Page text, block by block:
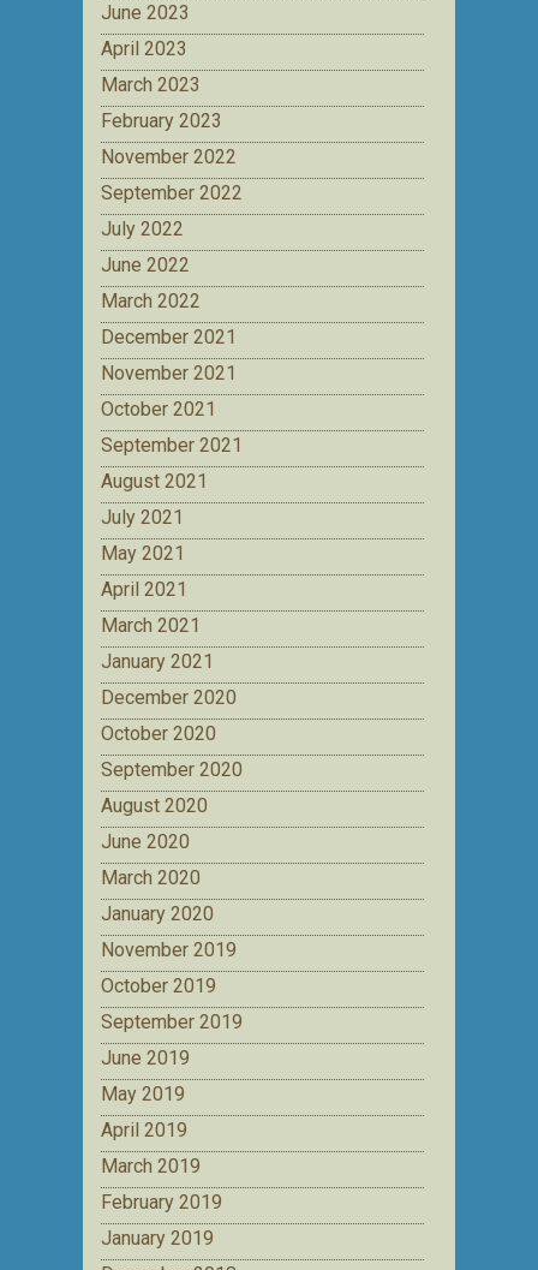
June 2023
April 2023
March 2023
February 2023
November 2022
September 2022
July 2022
June 2022
March 2022
December 2021
November 2021
October 2021
September 2021
August 2021
July 2021
May 2021
April 2021
March 2021
January 2021
December 2020
October 2020
September 2020
August 2020
June 2020
March 2020
January 2020
November 2019
October 2019
September 2019
June 2019
May 2019
April 2019
March 2019
February 2019
January 2019